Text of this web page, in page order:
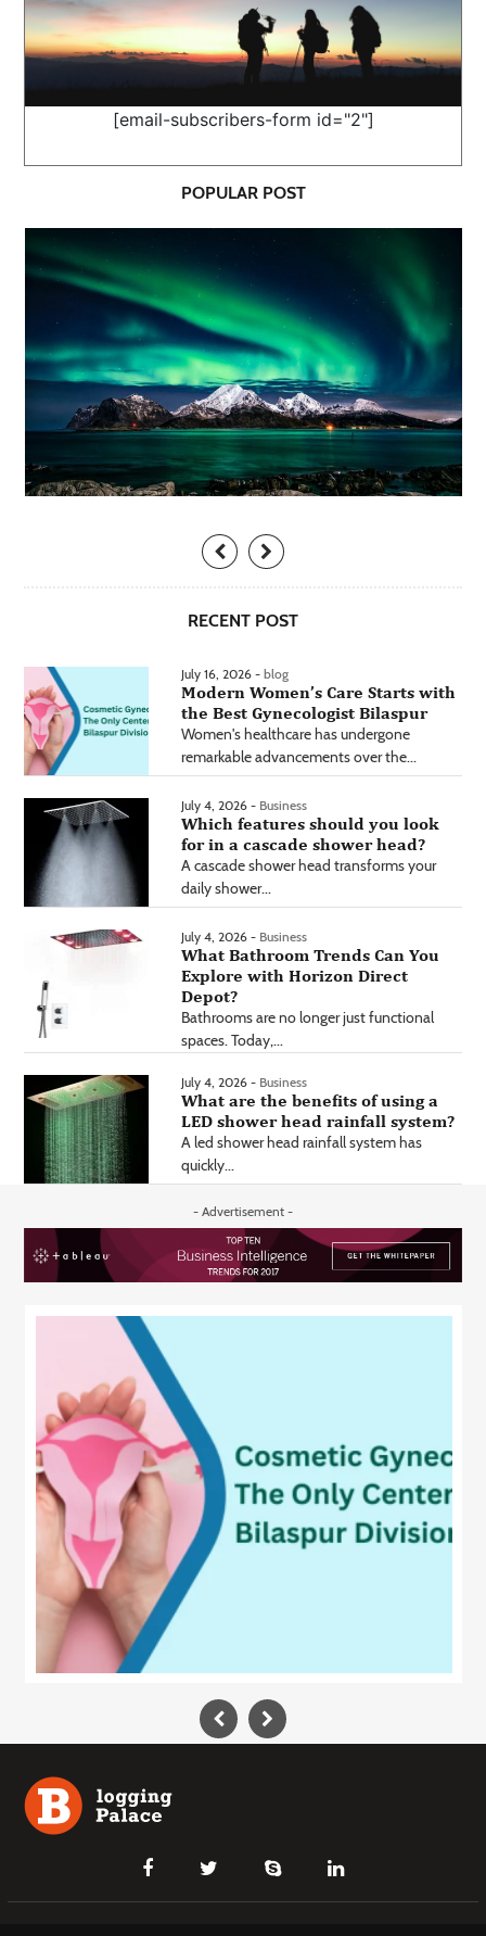
[email-subscribers-form id="2"]
POPULAR POST
RECENT POST
July 16, 2026 - blog
Modern Women’s Care Starts with
the Best Gynecologist Bilaspur
Women's healthcare has undergone
remarkable advancements over the...
July 4, 2026 - Business
Which features should you look
for in a cascade shower head?
A cascade shower head transforms your
daily shower...
July 4, 2026 - Business
What Bathroom Trends Can You
Explore with Horizon Direct
Depot?
Bathrooms are no longer just functional
spaces. Today,...
July 4, 2026 - Business
What are the benefits of using a
LED shower head rainfall system?
A led shower head rainfall system has
quickly...
- Advertisement -